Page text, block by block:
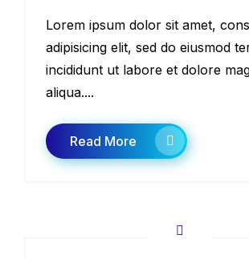
Lorem ipsum dolor sit amet,
adipisicing elit, sed do eiusmod
incididunt ut labore et dolore
aliqua....
Read More